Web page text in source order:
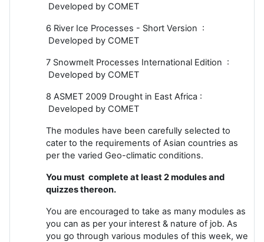
Developed by COMET
6 River Ice Processes - Short Version :
Developed by COMET
7 Snowmelt Processes International Edition :
Developed by COMET
8 ASMET 2009 Drought in East Africa :
Developed by COMET
The modules have been carefully selected to
cater to the requirements of Asian countries as
per the varied Geo-climatic conditions.
You must complete at least 2 modules and
quizzes thereon.
You are encouraged to take as many modules as
you can as per your interest & nature of job. As
you go through various modules of this week, we